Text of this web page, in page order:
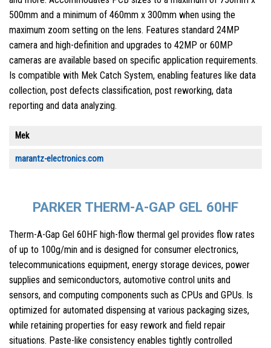
500mm and a minimum of 460mm x 300mm when using the
maximum zoom setting on the lens. Features standard 24MP
camera and high-definition and upgrades to 42MP or 60MP
cameras are available based on specific application requirements.
Is compatible with Mek Catch System, enabling features like data
collection, post defects classification, post reworking, data
reporting and data analyzing.
Mek
marantz-electronics.com
PARKER THERM-A-GAP GEL 60HF
Therm-A-Gap Gel 60HF high-flow thermal gel provides flow rates
of up to 100g/min and is designed for consumer electronics,
telecommunications equipment, energy storage devices, power
supplies and semiconductors, automotive control units and
sensors, and computing components such as CPUs and GPUs. Is
optimized for automated dispensing at various packaging sizes,
while retaining properties for easy rework and field repair
situations. Paste-like consistency enables tightly controlled